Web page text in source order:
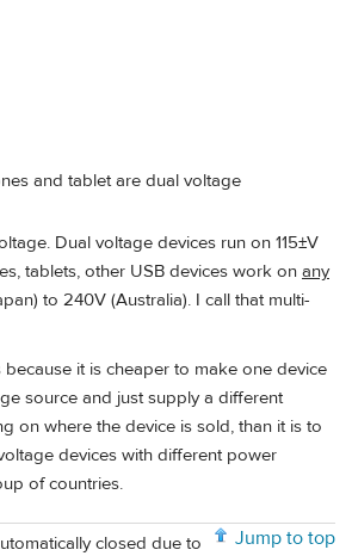
and tablet are dual voltage
Dual voltage devices run on 115±V
tablets, other USB devices work on any
to 240V (Australia). I call that multi-
it is cheaper to make one device
source and just supply a different
on where the device is sold, than it is to
devices with different power
of countries.
Jump to top
closed due to